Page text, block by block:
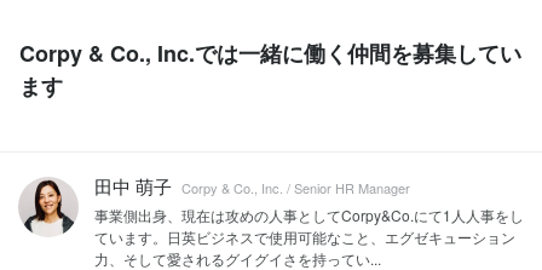
Corpy & Co., Inc.では一緒に働く仲間を募集してい
ます
田中 萌子 Corpy & Co., Inc. / Senior HR Manager
事業側出身、現在は攻めの人事としてCorpy&Co.にて1人人事をし
ています。日英ビジネスで使用可能なこと、エグゼキューション
力、そして愛されるグイグイさを持ってい...